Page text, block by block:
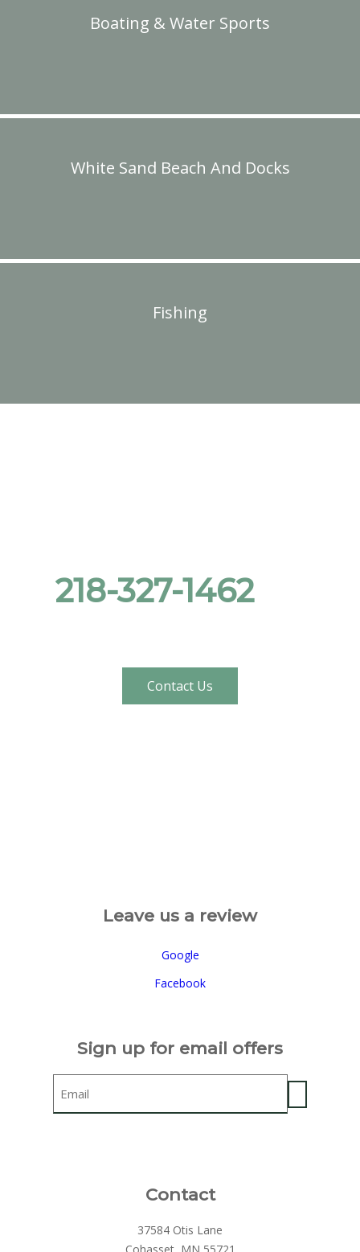
Boating & Water Sports
White Sand Beach And Docks
Fishing
218-327-1462, or
Contact Us
Leave us a review
Google
Facebook
Sign up for email offers
Contact
37584 Otis Lane